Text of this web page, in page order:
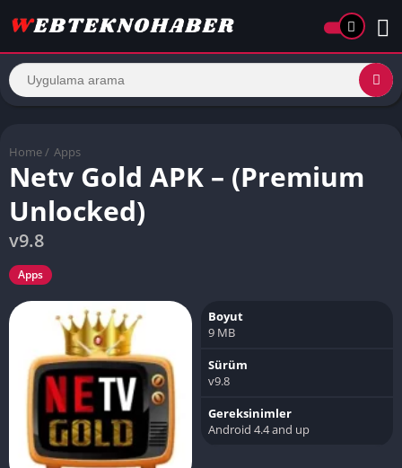
Home / Apps
Netv Gold APK – (Premium
Unlocked)
v9.8
Apps
Boyut
9 MB
Sürüm
v9.8
Gereksinimler
Android 4.4 and up